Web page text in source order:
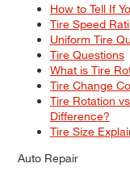
How to Tell If
Tire Speed
Uniform Tire
Tire Questions
What is Tire
Tire Change
Tire Rotation
Difference?
Tire Size
Auto Repair